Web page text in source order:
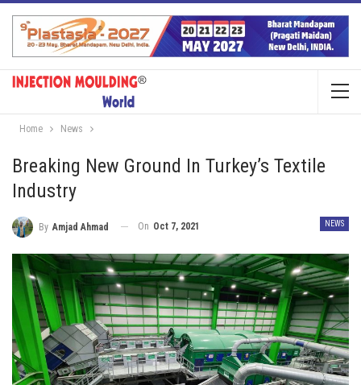
Home News
Breaking New Ground In Turkey’s Textile
Industry
NEWS
By Amjad Ahmad On Oct 7, 2021